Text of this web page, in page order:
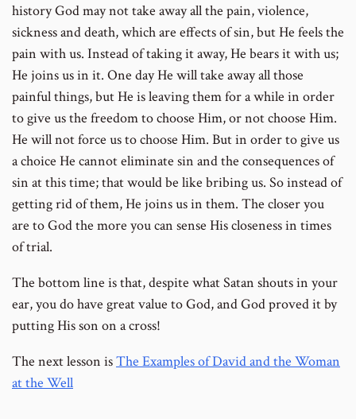
history God may not take away all the pain, violence,
sickness and death, which are effects of sin, but He feels the
pain with us. Instead of taking it away, He bears it with us;
He joins us in it. One day He will take away all those
painful things, but He is leaving them for a while in order
to give us the freedom to choose Him, or not choose Him.
He will not force us to choose Him. But in order to give us
a choice He cannot eliminate sin and the consequences of
sin at this time; that would be like bribing us. So instead of
getting rid of them, He joins us in them. The closer you
are to God the more you can sense His closeness in times
of trial.
The bottom line is that, despite what Satan shouts in your
ear, you do have great value to God, and God proved it by
putting His son on a cross!
The next lesson isThe Examples of David and the Woman
at the Well